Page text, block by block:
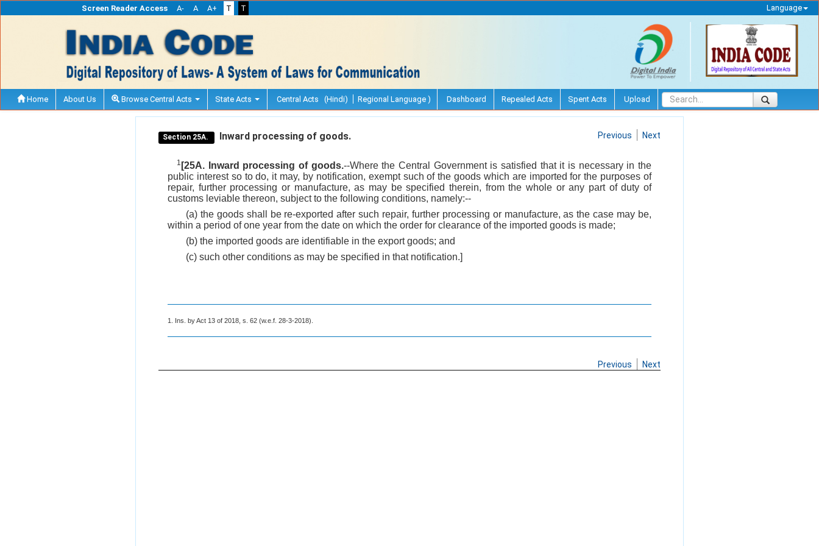
Screen Reader Access A- A A+ T T Language
Home About Us Browse Central Acts State Acts Central Acts (Hindi) Regional Language ) Dashboard Repealed Acts Spent Acts Upload
Section 25A. Inward processing of goods. Previous Next
1 [25A. Inward processing of goods.--Where the Central Government is satisfied that it is necessary in the
public interest so to do, it may, by notification, exempt such of the goods which are imported for the purposes of
repair, further processing or manufacture, as may be specified therein, from the whole or any part of duty of
customs leviable thereon, subject to the following conditions, namely:--
(a) the goods shall be re-exported after such repair, further processing or manufacture, as the case may be,
within a period of one year from the date on which the order for clearance of the imported goods is made;
(b) the imported goods are identifiable in the export goods; and
(c) such other conditions as may be specified in that notification.]
1. Ins. by Act 13 of 2018, s. 62 (w.e.f. 28-3-2018).
Previous Next